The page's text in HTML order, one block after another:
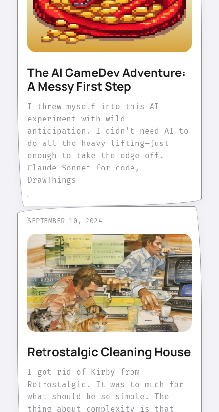
The AI GameDev Adventure:
A Messy First Step
I threw myself into this AI
experiment with wild
anticipation. I didn’t need AI to
do all the heavy lifting—just
enough to take the edge off.
Claude Sonnet for code,
DrawThings
SEPTEMBER 10, 2024
Retrostalgic Cleaning House
I got rid of Kirby from
Retrostalgic. It was to much for
what should be so simple. The
thing about complexity is that